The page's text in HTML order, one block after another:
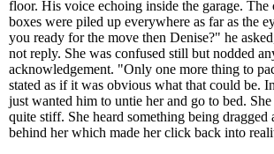
floor. His voice echoing inside the garage. The
boxes were piled up everywhere as far as the
you ready for the move then Denise?" he
not reply. She was confused still but nodded
acknowledgement. "Only one more thing to
stated as if it was obvious what that could be.
just wanted him to untie her and go to bed.
quite stiff. She heard something being dragged
behind her which made her click back into